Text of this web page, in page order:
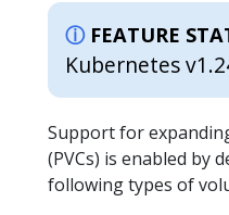
FEATURE
Kubernetes
Support for
(PVCs) is enabled by
following types of